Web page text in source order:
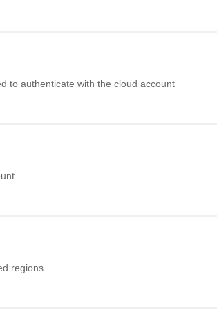
to authenticate with the cloud account
regions.